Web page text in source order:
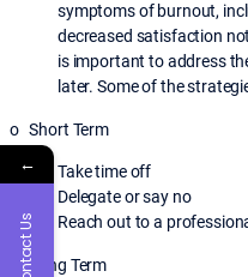
symptoms of burnout,
decreased satisfaction
is important to address
later. Some of the
o Short Term
Take time off
Delegate or say no
Reach out to a
o Long Term
←
Contact Us